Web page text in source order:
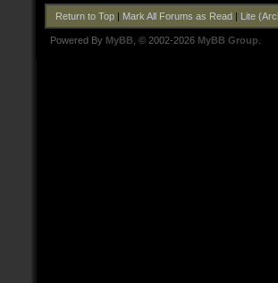
Return to Top| Mark All Forums as Read| Lite
Powered By MyBB , © 2002-2026 MyBB Group